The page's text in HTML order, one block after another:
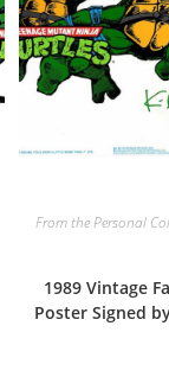
From the Personal
1989 Vintage
Poster Signed